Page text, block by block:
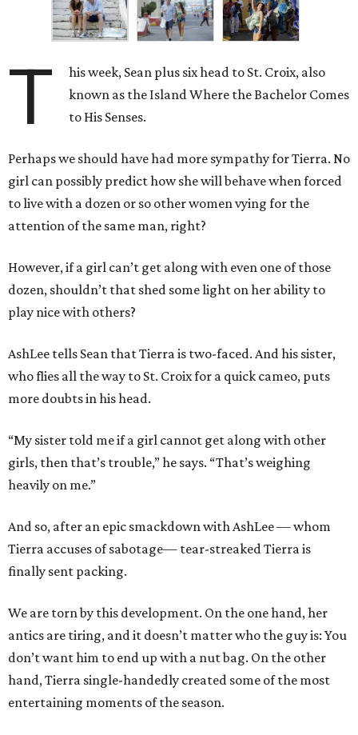
T
his week, Sean plus six head to St. Croix, also
known as the Island Where the Bachelor Comes
to His Senses.
Perhaps we should have had more sympathy for Tierra. No
girl can possibly predict how she will behave when forced
to live with a dozen or so other women vying for the
attention of the same man, right?
However, if a girl can’t get along with even one of those
dozen, shouldn’t that shed some light on her ability to
play nice with others?
AshLee tells Sean that Tierra is two-faced. And his sister,
who flies all the way to St. Croix for a quick cameo, puts
more doubts in his head.
“My sister told me if a girl cannot get along with other
girls, then that’s trouble,” he says. “That’s weighing
heavily on me.”
And so, after an epic smackdown with AshLee — whom
Tierra accuses of sabotage— tear-streaked Tierra is
finally sent packing.
We are torn by this development. On the one hand, her
antics are tiring, and it doesn’t matter who the guy is: You
don’t want him to end up with a nut bag. On the other
hand, Tierra single-handedly created some of the most
entertaining moments of the season.